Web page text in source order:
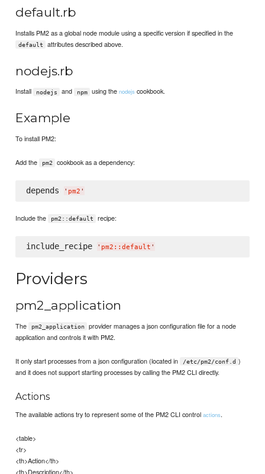
default.rb
Installs PM2 as a global node module using a specific version if specified in the
default attributes described above.
nodejs.rb
Install nodejs and npm using the nodejscookbook.
Example
To install PM2:
Add the pm2 cookbook as a dependency:
depends ' pm2 '
Include the pm2::default recipe:
include_recipe ' pm2::default '
Providers
pm2_application
The pm2_application
provider manages a json configuration file for a node
application and controls it with PM2.
It only start processes from a json configuration (located in /etc/pm2/conf.d )
and it does not support starting processes by calling the PM2 CLI directly.
Actions
The available actions try to represent some of the PM2 CLI controlactions.
<table>
<tr>
<th>Action</th>
<th>Description</th>